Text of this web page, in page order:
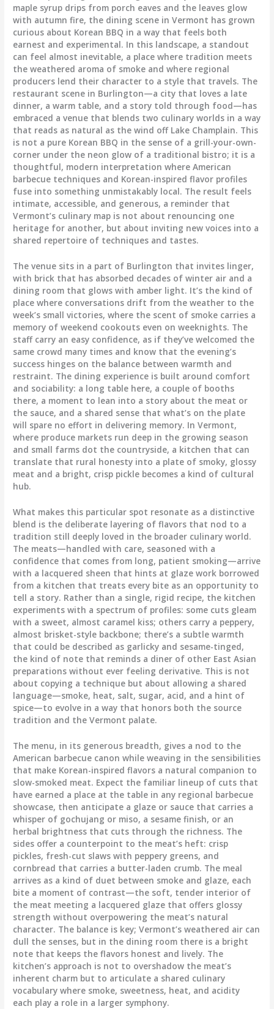
maple syrup drips from porch eaves and the leaves glow
with autumn fire, the dining scene in Vermont has grown
curious about Korean BBQ in a way that feels both
earnest and experimental. In this landscape, a standout
can feel almost inevitable, a place where tradition meets
the weathered aroma of smoke and where regional
producers lend their character to a style that travels. The
restaurant scene in Burlington—a city that loves a late
dinner, a warm table, and a story told through food—has
embraced a venue that blends two culinary worlds in a way
that reads as natural as the wind off Lake Champlain. This
is not a pure Korean BBQ in the sense of a grill-your-own-
corner under the neon glow of a traditional bistro; it is a
thoughtful, modern interpretation where American
barbecue techniques and Korean-inspired flavor profiles
fuse into something unmistakably local. The result feels
intimate, accessible, and generous, a reminder that
Vermont’s culinary map is not about renouncing one
heritage for another, but about inviting new voices into a
shared repertoire of techniques and tastes.
The venue sits in a part of Burlington that invites linger,
with brick that has absorbed decades of winter air and a
dining room that glows with amber light. It’s the kind of
place where conversations drift from the weather to the
week’s small victories, where the scent of smoke carries a
memory of weekend cookouts even on weeknights. The
staff carry an easy confidence, as if they’ve welcomed the
same crowd many times and know that the evening’s
success hinges on the balance between warmth and
restraint. The dining experience is built around comfort
and sociability: a long table here, a couple of booths
there, a moment to lean into a story about the meat or
the sauce, and a shared sense that what’s on the plate
will spare no effort in delivering memory. In Vermont,
where produce markets run deep in the growing season
and small farms dot the countryside, a kitchen that can
translate that rural honesty into a plate of smoky, glossy
meat and a bright, crisp pickle becomes a kind of cultural
hub.
What makes this particular spot resonate as a distinctive
blend is the deliberate layering of flavors that nod to a
tradition still deeply loved in the broader culinary world.
The meats—handled with care, seasoned with a
confidence that comes from long, patient smoking—arrive
with a lacquered sheen that hints at glaze work borrowed
from a kitchen that treats every bite as an opportunity to
tell a story. Rather than a single, rigid recipe, the kitchen
experiments with a spectrum of profiles: some cuts gleam
with a sweet, almost caramel kiss; others carry a peppery,
almost brisket-style backbone; there’s a subtle warmth
that could be described as garlicky and sesame-tinged,
the kind of note that reminds a diner of other East Asian
preparations without ever feeling derivative. This is not
about copying a technique but about allowing a shared
language—smoke, heat, salt, sugar, acid, and a hint of
spice—to evolve in a way that honors both the source
tradition and the Vermont palate.
The menu, in its generous breadth, gives a nod to the
American barbecue canon while weaving in the sensibilities
that make Korean-inspired flavors a natural companion to
slow-smoked meat. Expect the familiar lineup of cuts that
have earned a place at the table in any regional barbecue
showcase, then anticipate a glaze or sauce that carries a
whisper of gochujang or miso, a sesame finish, or an
herbal brightness that cuts through the richness. The
sides offer a counterpoint to the meat’s heft: crisp
pickles, fresh-cut slaws with peppery greens, and
cornbread that carries a butter-laden crumb. The meal
arrives as a kind of duet between smoke and glaze, each
bite a moment of contrast—the soft, tender interior of
the meat meeting a lacquered glaze that offers glossy
strength without overpowering the meat’s natural
character. The balance is key; Vermont’s weathered air can
dull the senses, but in the dining room there is a bright
note that keeps the flavors honest and lively. The
kitchen’s approach is not to overshadow the meat’s
inherent charm but to articulate a shared culinary
vocabulary where smoke, sweetness, heat, and acidity
each play a role in a larger symphony.